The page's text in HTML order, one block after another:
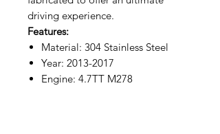
driving experience.
Features:
Material: 304 Stainless Steel
Year: 2013-2017
Engine: 4.7TT M278